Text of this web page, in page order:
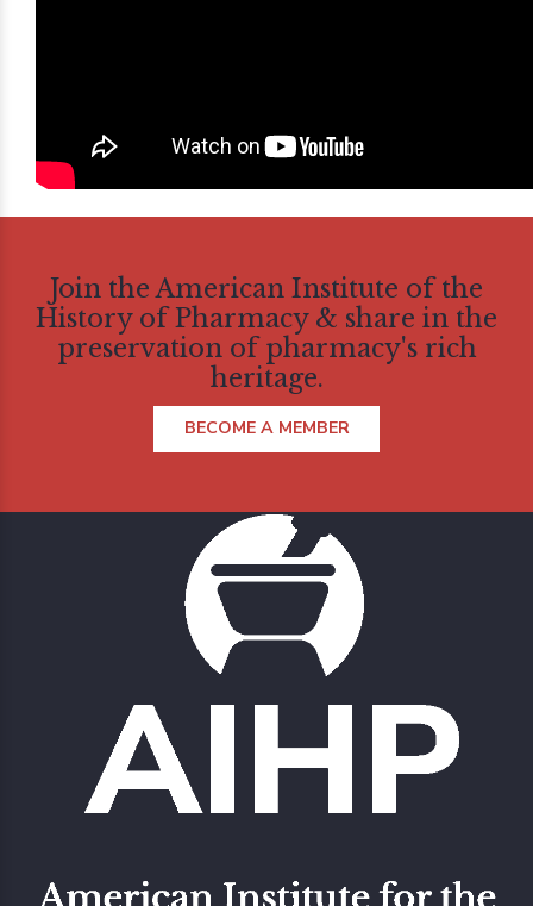
Join the American Institute of the
History of Pharmacy & share in the
preservation of pharmacy's rich
heritage.
BECOME A MEMBER